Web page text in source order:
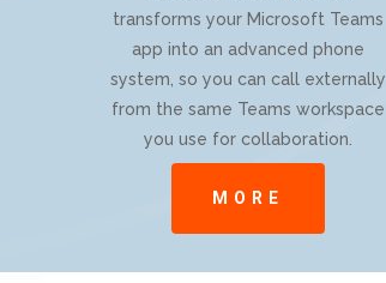
transforms your Microsoft Teams
app into an advanced phone
system, so you can call externally
from the same Teams workspace
you use for collaboration.
MORE